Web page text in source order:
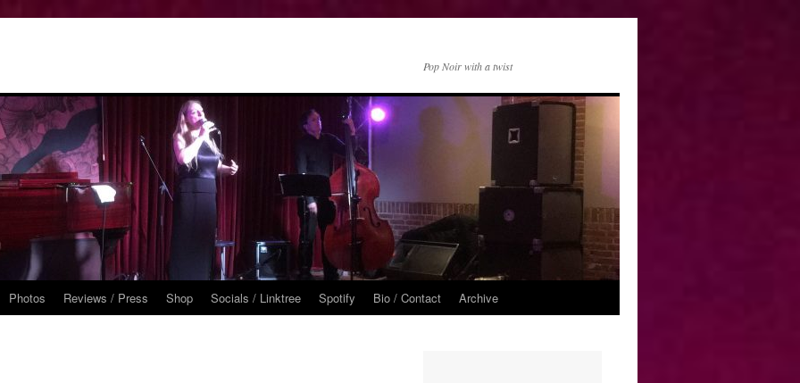
Pop Noir with a twist
Photos Reviews / Press Shop Socials / Linktree Spotify Bio / Contact Archive